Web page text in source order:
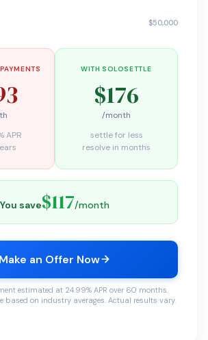
$50,000
APR
WITH SOLOSETTLE
$176
/month
settle for less
resolve in months
You save$117/month
Make an Offer Now
estimated at 24.99% APR over 60 months.
based on industry averages. Actual results vary.